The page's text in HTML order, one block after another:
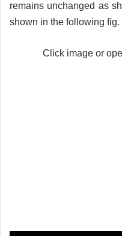
remains unchanged as
shown in the following fig.
Click image or